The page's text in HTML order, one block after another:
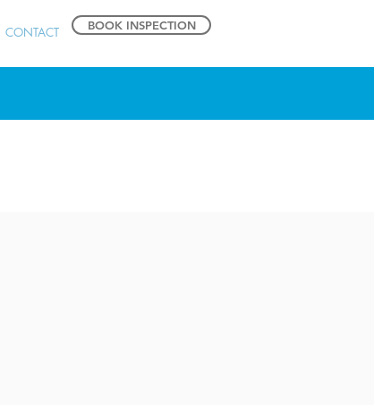
CONTACT BOOK INSPECTION